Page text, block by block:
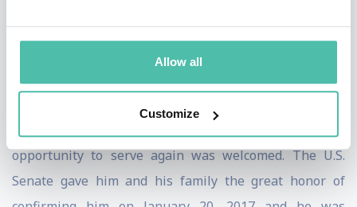
Allow all
Customize
After less than a year in retirement General Kelly was
offered the opportunity to serve the nation and its
people again, now as the Secretary of Homeland
opportunity to serve again was welcomed. The U.S.
Senate gave him and his family the great honor of